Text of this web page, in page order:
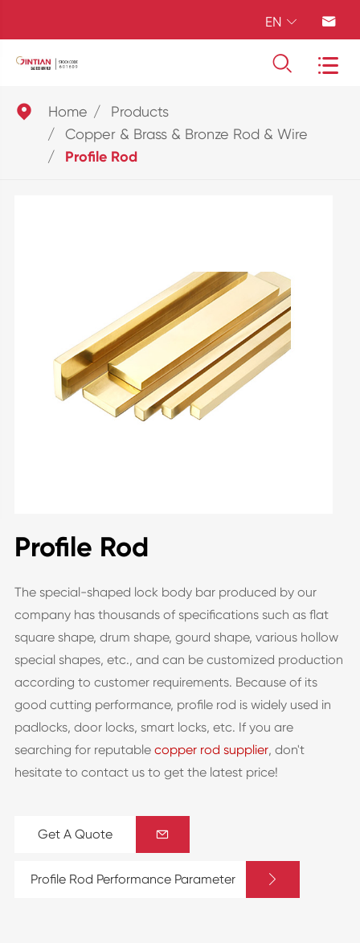
EN  
 
 Home
Products
Copper & Brass & Bronze Rod & Wire
Profile Rod
Profile Rod
The special-shaped lock body bar produced by our
company has thousands of specifications such as flat
square shape, drum shape, gourd shape, various hollow
special shapes, etc., and can be customized production
according to customer requirements. Because of its
good cutting performance, profile rod is widely used in
padlocks, door locks, smart locks, etc. If you are
searching for reputable copper rod supplier, don't
hesitate to contact us to get the latest price!
Get A Quote 
Profile Rod Performance Parameter 